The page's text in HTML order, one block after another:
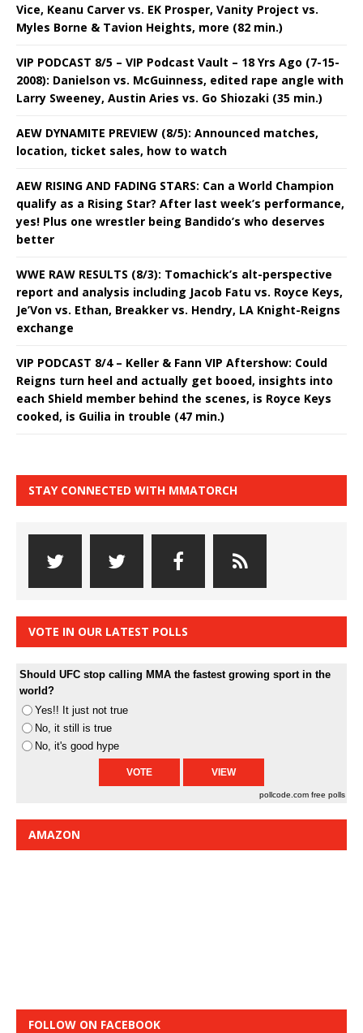
Vice, Keanu Carver vs. EK Prosper, Vanity Project vs.
Myles Borne & Tavion Heights, more (82 min.)
VIP PODCAST 8/5 – VIP Podcast Vault – 18 Yrs Ago (7-15-
2008): Danielson vs. McGuinness, edited rape angle with
Larry Sweeney, Austin Aries vs. Go Shiozaki (35 min.)
AEW DYNAMITE PREVIEW (8/5): Announced matches,
location, ticket sales, how to watch
AEW RISING AND FADING STARS: Can a World Champion
qualify as a Rising Star? After last week’s performance,
yes! Plus one wrestler being Bandido’s who deserves
better
WWE RAW RESULTS (8/3): Tomachick’s alt-perspective
report and analysis including Jacob Fatu vs. Royce Keys,
Je’Von vs. Ethan, Breakker vs. Hendry, LA Knight-Reigns
exchange
VIP PODCAST 8/4 – Keller & Fann VIP Aftershow: Could
Reigns turn heel and actually get booed, insights into
each Shield member behind the scenes, is Royce Keys
cooked, is Guilia in trouble (47 min.)
STAY CONNECTED WITH MMATORCH
VOTE IN OUR LATEST POLLS
Should UFC stop calling MMA the fastest growing sport in the
world?
Yes!! It just not true
No, it still is true
No, it's good hype
pollcode.com free polls
AMAZON
FOLLOW ON FACEBOOK